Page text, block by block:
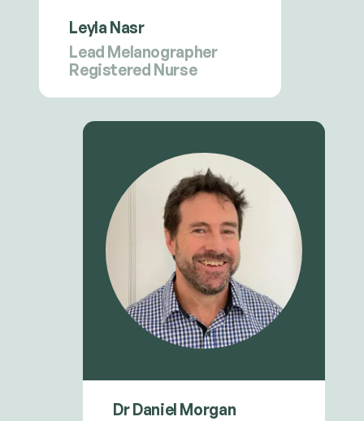
Leyla Nasr
Lead Melanographer
Registered Nurse
Dr Daniel Morgan